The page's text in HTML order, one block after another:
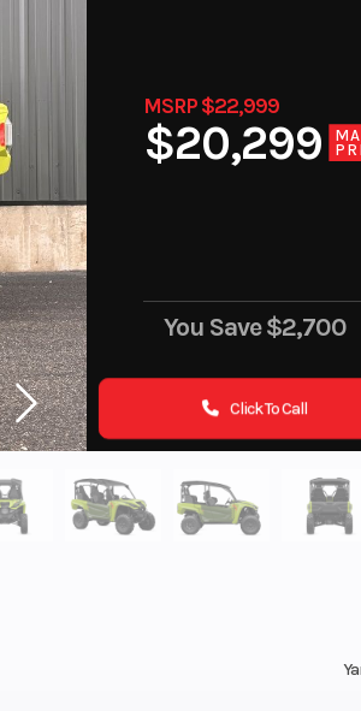
MSRP $22,999
$20,299
You Save$2,700
Click To Call